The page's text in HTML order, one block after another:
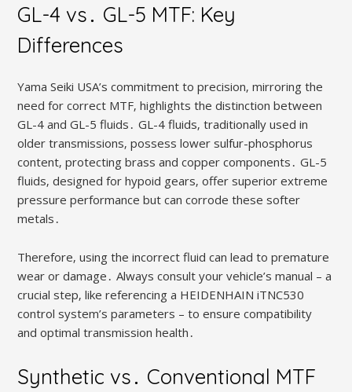
GL-4 vs․ GL-5 MTF: Key
Differences
Yama Seiki USA’s commitment to precision‚ mirroring the
need for correct MTF‚ highlights the distinction between
GL-4 and GL-5 fluids․ GL-4 fluids‚ traditionally used in
older transmissions‚ possess lower sulfur-phosphorus
content‚ protecting brass and copper components․ GL-5
fluids‚ designed for hypoid gears‚ offer superior extreme
pressure performance but can corrode these softer
metals․
Therefore‚ using the incorrect fluid can lead to premature
wear or damage․ Always consult your vehicle’s manual – a
crucial step‚ like referencing a HEIDENHAIN iTNC530
control system’s parameters – to ensure compatibility
and optimal transmission health․
Synthetic vs․ Conventional MTF